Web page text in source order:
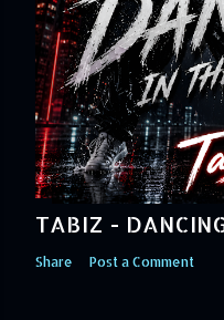
TABIZ -
Share Post a Comment